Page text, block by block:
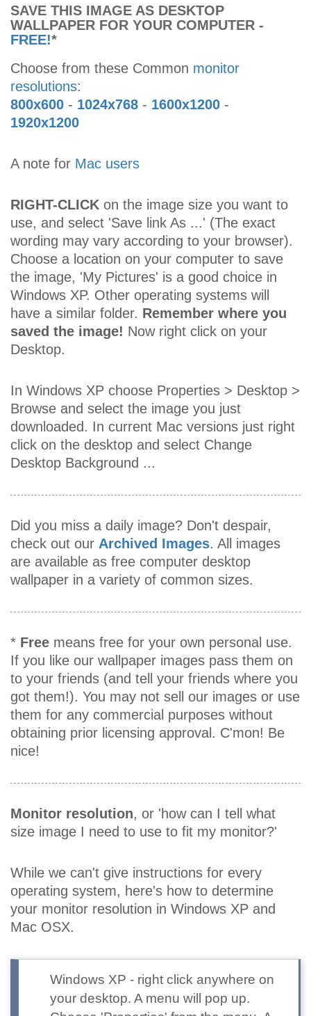
SAVE THIS IMAGE AS DESKTOP
WALLPAPER FOR YOUR COMPUTER -
FREE!*
Choose from these Common monitor
resolutions:
800x600 - 1024x768 - 1600x1200 -
1920x1200
A note for Mac users
RIGHT-CLICK on the image size you want to
use, and select 'Save link As ...' (The exact
wording may vary according to your browser).
Choose a location on your computer to save
the image, 'My Pictures' is a good choice in
Windows XP. Other operating systems will
have a similar folder. Remember where you
saved the image! Now right click on your
Desktop.
In Windows XP choose Properties > Desktop >
Browse and select the image you just
downloaded. In current Mac versions just right
click on the desktop and select Change
Desktop Background ...
Did you miss a daily image? Don't despair,
check out our Archived Images. All images
are available as free computer desktop
wallpaper in a variety of common sizes.
* Free means free for your own personal use.
If you like our wallpaper images pass them on
to your friends (and tell your friends where you
got them!). You may not sell our images or use
them for any commercial purposes without
obtaining prior licensing approval. C'mon! Be
nice!
Monitor resolution, or 'how can I tell what
size image I need to use to fit my monitor?'
While we can't give instructions for every
operating system, here's how to determine
your monitor resolution in Windows XP and
Mac OSX.
Windows XP - right click anywhere on
your desktop. A menu will pop up.